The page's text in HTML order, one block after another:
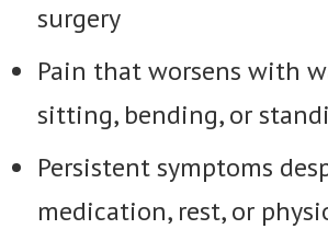
surgery
Pain that worsens with
sitting, bending, or
Persistent symptoms
medication, rest, or